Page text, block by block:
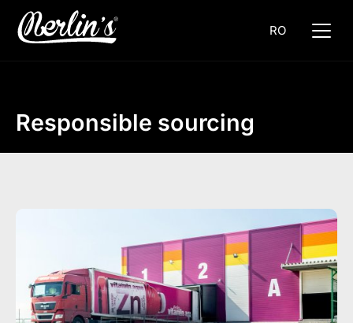
RO
Responsible sourcing